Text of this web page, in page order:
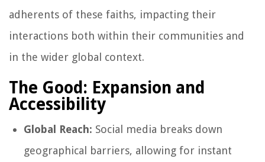
adherents of these faiths, impacting their
interactions both within their communities and
in the wider global context.
The Good: Expansion and
Accessibility
Global Reach: Social media breaks down
geographical barriers, allowing for instant